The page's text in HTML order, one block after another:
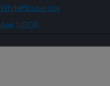
WhiteHouse.gov
Ask USDA